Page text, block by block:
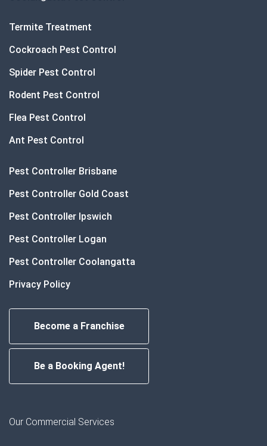
Termite Treatment
Cockroach Pest Control
Spider Pest Control
Rodent Pest Control
Flea Pest Control
Ant Pest Control
Pest Controller Brisbane
Pest Controller Gold Coast
Pest Controller Ipswich
Pest Controller Logan
Pest Controller Coolangatta
Privacy Policy
Become a Franchise
Be a Booking Agent!
Our Commercial Services